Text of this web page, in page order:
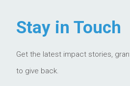
Stay in Touch
Get the latest impact stories,
to give back.